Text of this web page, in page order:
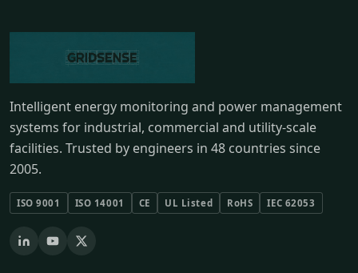
Intelligent energy monitoring and power management
systems for industrial, commercial and utility-scale
facilities. Trusted by engineers in 48 countries since
2005.
ISO 9001 ISO 14001 CE UL Listed RoHS IEC 62053